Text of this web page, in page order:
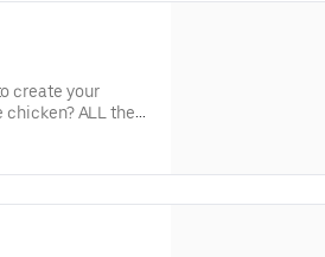
create your
chicken? ALL the